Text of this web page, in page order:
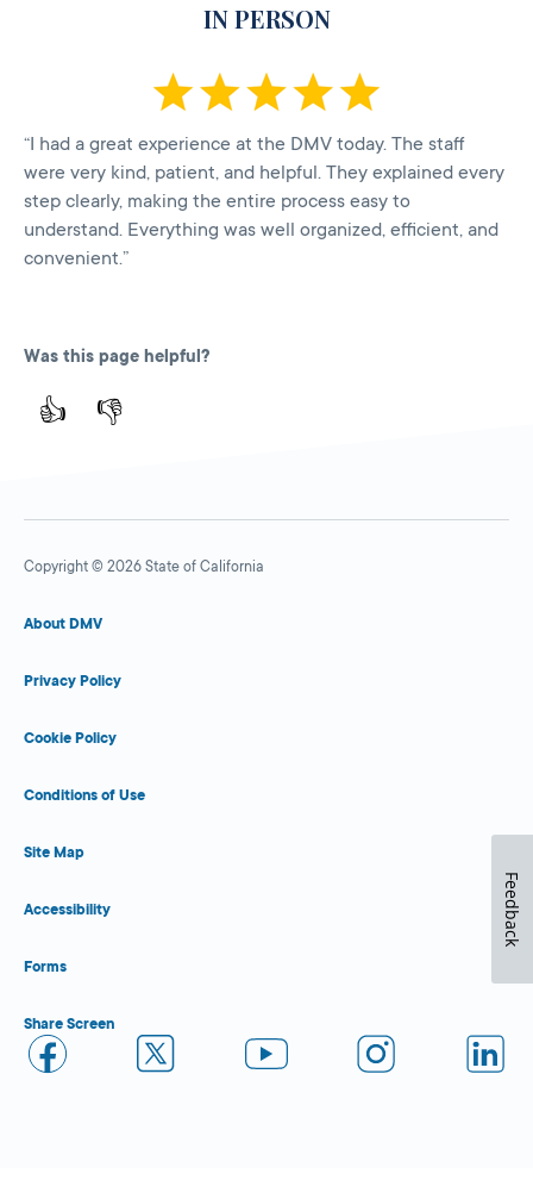
IN PERSON
“I had a great experience at the DMV today. The staff
were very kind, patient, and helpful. They explained every
step clearly, making the entire process easy to
understand. Everything was well organized, efficient, and
convenient.”
Was this page helpful?
👍 👎
Copyright © 2026 State of California
About DMV
Privacy Policy
Cookie Policy
Conditions of Use
Site Map
Accessibility
Forms
Share Screen
Feedback